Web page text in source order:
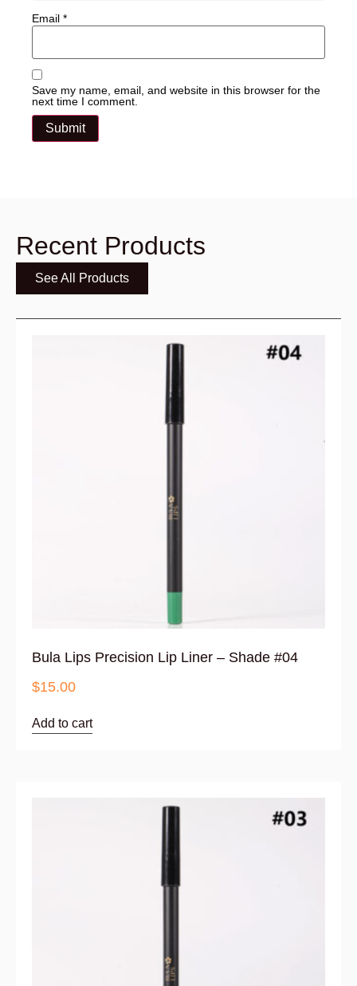
Email *
Save my name, email, and website in this browser for the
next time I comment.
Recent Products
See All Products
Bula Lips Precision Lip Liner – Shade #04
$15.00
Add to cart